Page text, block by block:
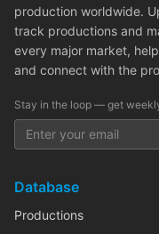
production worldwide.
track productions and
every major market,
and connect with the
Stay in the loop — get
Database
Productions